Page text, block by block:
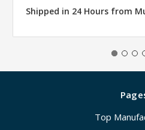
Shipped in 24 Hours from
Top